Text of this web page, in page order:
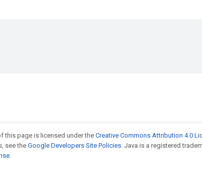
this page is licensed under the Creative Commons Attribution 4.0
see theGoogle Developers Site Policies. Java is a registered
.